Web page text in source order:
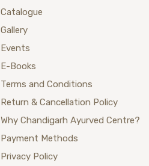
Catalogue
Gallery
Events
E-Books
Terms and Conditions
Return & Cancellation Policy
Why Chandigarh Ayurved Centre?
Payment Methods
Privacy Policy